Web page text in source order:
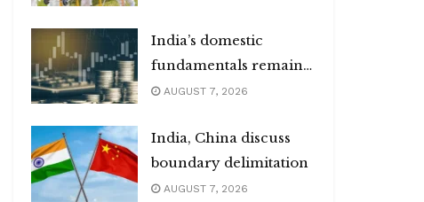
India’s domestic
fundamentals remain
strong
AUGUST 7, 2026
India, China discuss
boundary delimitation
AUGUST 7, 2026